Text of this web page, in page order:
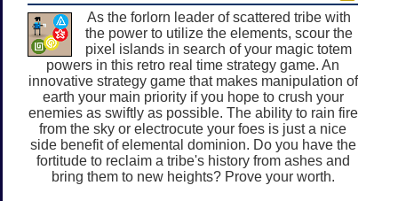
As the forlorn leader of scattered tribe with
the power to utilize the elements, scour the
pixel islands in search of your magic totem
powers in this retro real time strategy game. An
innovative strategy game that makes manipulation of
earth your main priority if you hope to crush your
enemies as swiftly as possible. The ability to rain fire
from the sky or electrocute your foes is just a nice
side benefit of elemental dominion. Do you have the
fortitude to reclaim a tribe's history from ashes and
bring them to new heights? Prove your worth.